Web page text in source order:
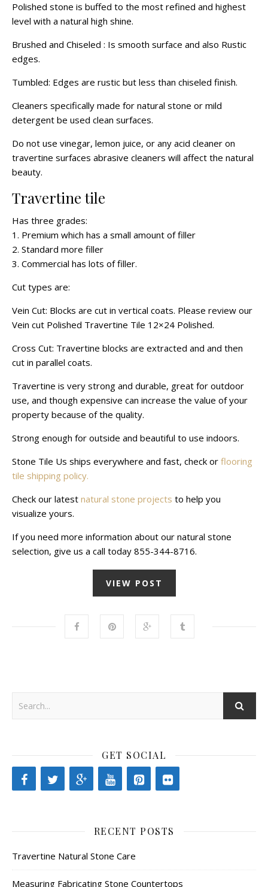
Polished stone is buffed to the most refined and highest
level with a natural high shine.
Brushed and Chiseled : Is smooth surface and also Rustic
edges.
Tumbled: Edges are rustic but less than chiseled finish.
Cleaners specifically made for natural stone or mild
detergent be used clean surfaces.
Do not use vinegar, lemon juice, or any acid cleaner on
travertine surfaces abrasive cleaners will affect the natural
beauty.
Travertine tile
Has three grades:
1. Premium which has a small amount of filler
2. Standard more filler
3. Commercial has lots of filler.
Cut types are:
Vein Cut: Blocks are cut in vertical coats. Please review our
Vein cut Polished Travertine Tile 12×24 Polished.
Cross Cut: Travertine blocks are extracted and and then
cut in parallel coats.
Travertine is very strong and durable, great for outdoor
use, and though expensive can increase the value of your
property because of the quality.
Strong enough for outside and beautiful to use indoors.
Stone Tile Us ships everywhere and fast, check or flooring
tile shipping policy.
Check our latest natural stone projects to help you
visualize yours.
If you need more information about our natural stone
selection, give us a call today 855-344-8716.
VIEW POST
GET SOCIAL
RECENT POSTS
Travertine Natural Stone Care
Measuring Fabricating Stone Countertops